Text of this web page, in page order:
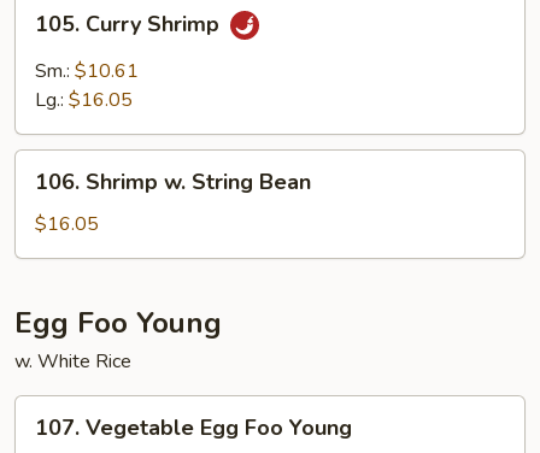
Curry
Shrimp
105. Curry Shrimp
Sm.: $10.61
Lg.: $16.05
Shrimp
String
106. Shrimp w. String Bean
$16.05
Egg Foo Young
w. White Rice
Vegetable
107. Vegetable Egg Foo Young